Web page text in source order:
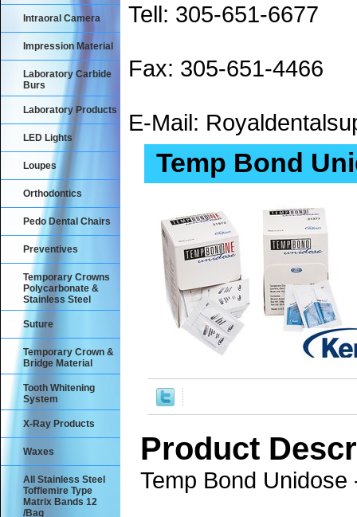
Tell: 305-651-6677
Fax: 305-651-4466
E-Mail:
Temp Bond
Product
Temp Bond
Intraoral Camera
Impression Material
Laboratory Carbide
Burs
Laboratory Products
LED Lights
Loupes
Orthodontics
Pedo Dental Chairs
Preventives
Temporary Crowns
Polycarbonate &
Stainless Steel
Suture
Temporary Crown &
Bridge Material
Tooth Whitening
System
X-Ray Products
Waxes
All Stainless Steel
Tofflemire Type
Matrix Bands 12
/Bag